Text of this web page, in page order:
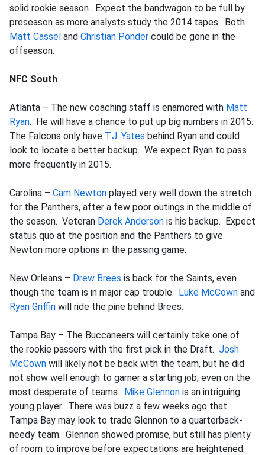
solid rookie season. Expect the bandwagon to be full by
preseason as more analysts study the 2014 tapes. Both
Matt Cassel and Christian Ponder could be gone in the
offseason.
NFC South
Atlanta – The new coaching staff is enamored with Matt
Ryan. He will have a chance to put up big numbers in 2015.
The Falcons only have T.J. Yates behind Ryan and could
look to locate a better backup. We expect Ryan to pass
more frequently in 2015.
Carolina – Cam Newton played very well down the stretch
for the Panthers, after a few poor outings in the middle of
the season. Veteran Derek Anderson is his backup. Expect
status quo at the position and the Panthers to give
Newton more options in the passing game.
New Orleans – Drew Brees is back for the Saints, even
though the team is in major cap trouble. Luke McCown and
Ryan Griffin will ride the pine behind Brees.
Tampa Bay – The Buccaneers will certainly take one of
the rookie passers with the first pick in the Draft. Josh
McCown will likely not be back with the team, but he did
not show well enough to garner a starting job, even on the
most desperate of teams. Mike Glennon is an intriguing
young player. There was buzz a few weeks ago that
Tampa Bay may look to trade Glennon to a quarterback-
needy team. Glennon showed promise, but still has plenty
of room to improve before expectations are heightened.